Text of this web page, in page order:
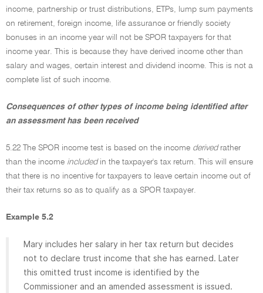
income, partnership or trust distributions, ETPs, lump sum payments
on retirement, foreign income, life assurance or friendly society
bonuses in an income year will not be SPOR taxpayers for that
income year. This is because they have derived income other than
salary and wages, certain interest and dividend income. This is not a
complete list of such income.
Consequences of other types of income being identified after
an assessment has been received
5.22 The SPOR income test is based on the income derivedrather
than the income includedin the taxpayer's tax return. This will ensure
that there is no incentive for taxpayers to leave certain income out of
their tax returns so as to qualify as a SPOR taxpayer.
Example 5.2
Mary includes her salary in her tax return but decides
not to declare trust income that she has earned. Later
this omitted trust income is identified by the
Commissioner and an amended assessment is issued.